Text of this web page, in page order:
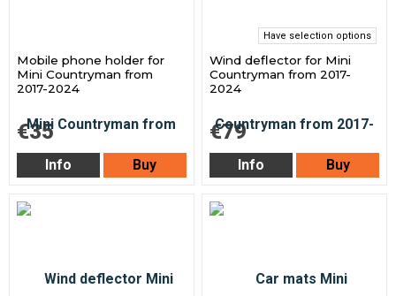
Mobile phone holder for
Mini Countryman from
2017-2024
€35
Info Buy
Have selection options
Wind deflector for Mini
Countryman from 2017-
2024
€79
Info Buy